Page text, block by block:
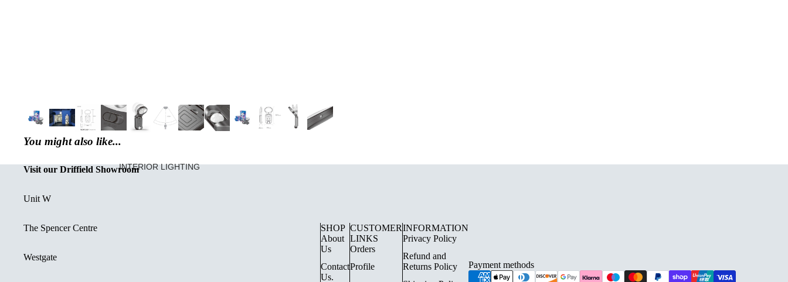
INTERIOR LIGHTING
TRACK LIGHTING
CHANDELIERS
INDOOR LANTERN LIGHTS
You might also like...
Visit our Driffield Showroom
Unit W
The Spencer Centre
Westgate
SHOP
About
Us
Contact
Us.
CUSTOMER
LINKS
Orders
Profile
INFORMATION
Privacy Policy
Refund and
Returns Policy
Payment methods